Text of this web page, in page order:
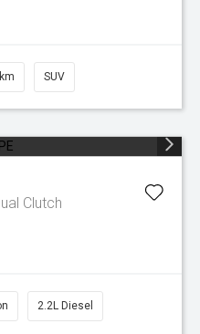
SUV
Clutch
2.2L Diesel